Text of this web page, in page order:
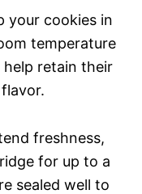
your cookies in
temperature
retain their
freshness,
for up to a
sealed well to